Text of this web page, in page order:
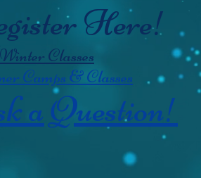
Here!
Classes
Camps & Classes
a Question!